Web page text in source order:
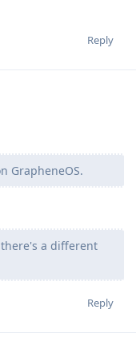
Reply
GrapheneOS.
a different
Reply